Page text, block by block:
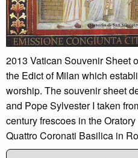
2013 Vatican Souvenir Sheet
the Edict of Milan which
worship. The souvenir sheet
and Pope Sylvester I taken
century frescoes in the
Quattro Coronati Basilica in